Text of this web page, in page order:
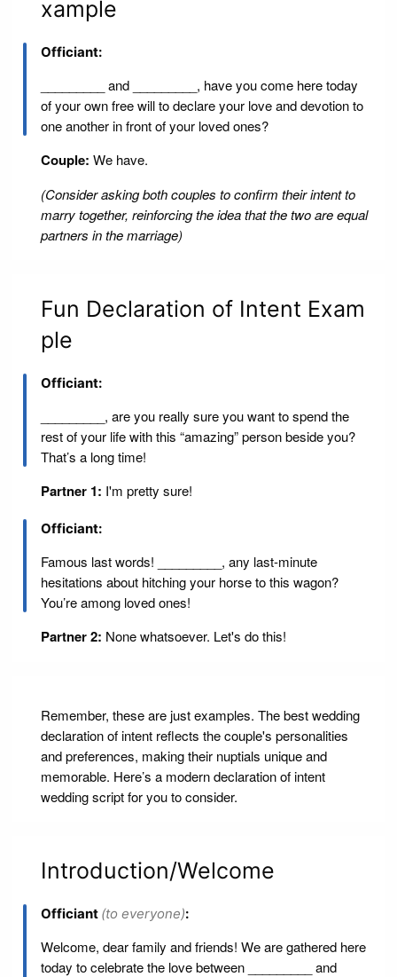
xample
Officiant:
_________ and _________, have you come here today
of your own free will to declare your love and devotion to
one another in front of your loved ones?
Couple: We have.
(Consider asking both couples to confirm their intent to
marry together, reinforcing the idea that the two are equal
partners in the marriage)
Fun Declaration of Intent Exam
ple
Officiant:
_________, are you really sure you want to spend the
rest of your life with this “amazing” person beside you?
That’s a long time!
Partner 1: I'm pretty sure!
Officiant:
Famous last words! _________, any last-minute
hesitations about hitching your horse to this wagon?
You’re among loved ones!
Partner 2: None whatsoever. Let's do this!
Remember, these are just examples. The best wedding
declaration of intent reflects the couple's personalities
and preferences, making their nuptials unique and
memorable. Here’s a modern declaration of intent
wedding script for you to consider.
Introduction/Welcome
Officiant (to everyone):
Welcome, dear family and friends! We are gathered here
today to celebrate the love between _________ and